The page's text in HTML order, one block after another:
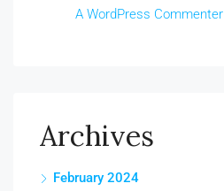
A WordPress Commenter
Archives
February 2024